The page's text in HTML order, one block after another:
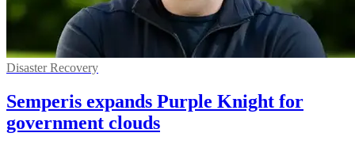
Disaster Recovery
Semperis expands Purple Knight for
government clouds